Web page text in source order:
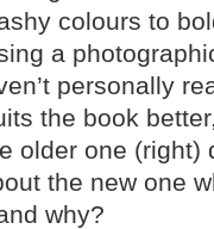
colours to
a
personally
the book
older one
the new one
why?